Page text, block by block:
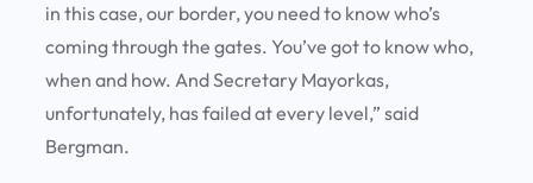
in this case, our border, you need to know who’s
coming through the gates. You’ve got to know who,
when and how. And Secretary Mayorkas,
unfortunately, has failed at every level,” said
Bergman.